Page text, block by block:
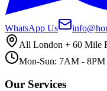
WhatsApp Us
All London + 60 Mile
Mon-Sun: 7AM - 8PM
Our Services